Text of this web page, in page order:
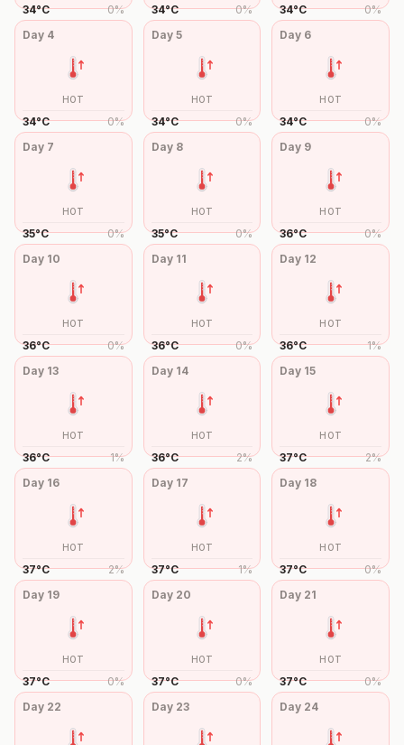
34°C 0% 34°C 0% 34°C 0%
Day 4
HOT
34°C 0%
Day 5
HOT
34°C 0%
Day 6
HOT
34°C 0%
Day 7
HOT
35°C 0%
Day 8
HOT
35°C 0%
Day 9
HOT
36°C 0%
Day 10
HOT
36°C 0%
Day 11
HOT
36°C 0%
Day 12
HOT
36°C 1%
Day 13
HOT
36°C 1%
Day 14
HOT
36°C 2%
Day 15
HOT
37°C 2%
Day 16
HOT
37°C 2%
Day 17
HOT
37°C 1%
Day 18
HOT
37°C 0%
Day 19
HOT
37°C 0%
Day 20
HOT
37°C 0%
Day 21
HOT
37°C 0%
Day 22 Day 23 Day 24